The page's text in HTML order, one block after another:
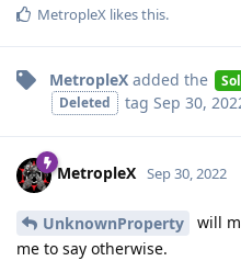
MetropleX likes this.
MetropleX added the
Deleted tag Sep 30,
MetropleX Sep 30, 2022
UnknownProperty
will
me to say otherwise.